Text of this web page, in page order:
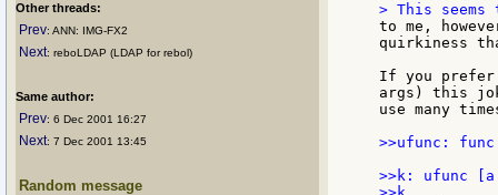
Other threads:
Prev: ANN: IMG-FX2
Next: reboLDAP (LDAP for rebol)
Same author:
Prev: 6 Dec 2001 16:27
Next: 7 Dec 2001 13:45
Random message
to me,
quirkiness
If you prefer
args) this
use many
>>ufunc:
>>k: ufunc